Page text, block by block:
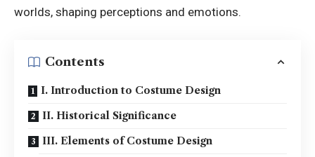
worlds, shaping perceptions and emotions.
Contents
I. Introduction to Costume Design
II. Historical Significance
III. Elements of Costume Design